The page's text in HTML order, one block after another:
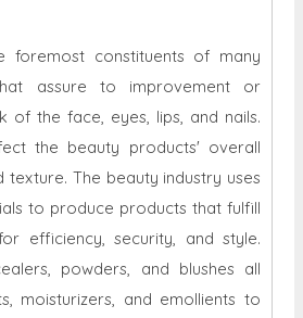
foremost constituents of many
assure to improvement or
of the face, eyes, lips, and nails.
the beauty products' overall
texture. The beauty industry uses
to produce products that fulfill
efficiency, security, and style.
powders, and blushes all
moisturizers, and emollients to